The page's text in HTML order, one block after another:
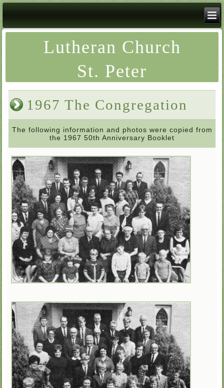
Lutheran Church
St. Peter
1967 The Congregation
The following information and photos were copied from
the 1967 50th Anniversary Booklet